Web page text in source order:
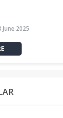
June 2025